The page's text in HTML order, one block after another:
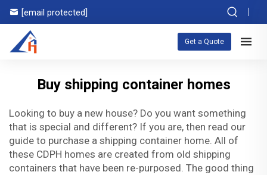
[email protected]
Get a Quote
Buy shipping container homes
Looking to buy a new house? Do you want something
that is special and different? If you are, then read our
guide to purchase a shipping container home. All of
these CDPH homes are created from old shipping
containers that have been re-purposed. The good thing